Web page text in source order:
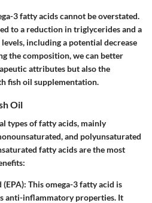
3 fatty acids cannot be overstated.
to a reduction in triglycerides and a
including a potential decrease
the composition, we can better
attributes but also the
fish oil supplementation.
Oil
types of fatty acids, mainly
and polyunsaturated
fatty acids are the most
(EPA): This omega-3 fatty acid is
anti-inflammatory properties. It